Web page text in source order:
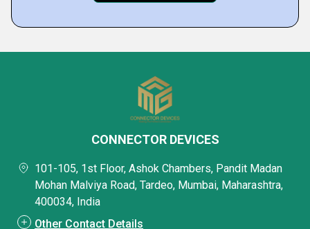
CONNECTOR DEVICES
101-105, 1st Floor, Ashok Chambers, Pandit Madan
Mohan Malviya Road, Tardeo, Mumbai, Maharashtra,
400034, India
Other Contact Details